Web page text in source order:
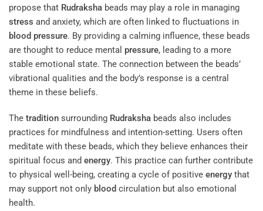
propose that Rudraksha beads may play a role in managing
stress and anxiety, which are often linked to fluctuations in
blood pressure. By providing a calming influence, these beads
are thought to reduce mental pressure, leading to a more
stable emotional state. The connection between the beads’
vibrational qualities and the body’s response is a central
theme in these beliefs.
The tradition surrounding Rudraksha beads also includes
practices for mindfulness and intention-setting. Users often
meditate with these beads, which they believe enhances their
spiritual focus and energy. This practice can further contribute
to physical well-being, creating a cycle of positive energy that
may support not only blood circulation but also emotional
health.